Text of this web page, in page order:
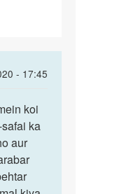
- 17:45
koi
ka
aur